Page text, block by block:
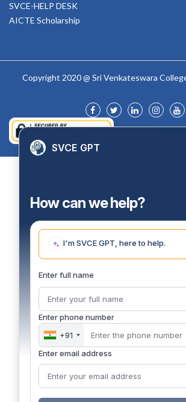
SVCE-HELP DESK
AICTE Scholarship
Copyright 2020 @ Sri Venkateswara
SVCE GPT
How can we help?
I'm SVCE GPT, here to help.
Enter full name
Enter phone number
+91
Enter email address